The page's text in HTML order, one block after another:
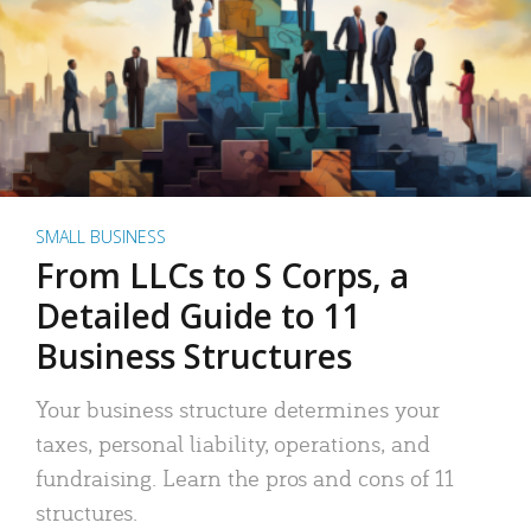
SMALL BUSINESS
From LLCs to S Corps, a
Detailed Guide to 11
Business Structures
Your business structure determines your
taxes, personal liability, operations, and
fundraising. Learn the pros and cons of 11
structures.